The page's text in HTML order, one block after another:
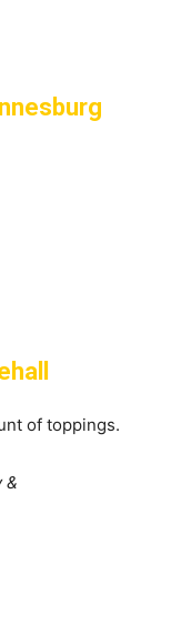
of toppings.
&